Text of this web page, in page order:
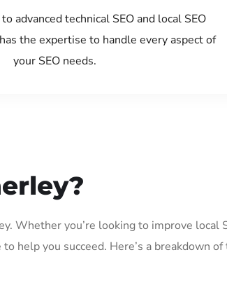
advanced technical SEO and local SEO
the expertise to handle every aspect of
your SEO needs.
Whether you’re looking to improve local
help you succeed. Here’s a breakdown of